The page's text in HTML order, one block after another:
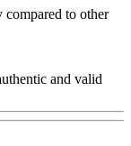
compared to other
and valid